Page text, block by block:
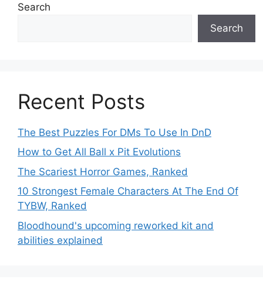
Search
Search
Recent Posts
The Best Puzzles For DMs To Use In DnD
How to Get All Ball x Pit Evolutions
The Scariest Horror Games, Ranked
10 Strongest Female Characters At The End Of
TYBW, Ranked
Bloodhound's upcoming reworked kit and
abilities explained